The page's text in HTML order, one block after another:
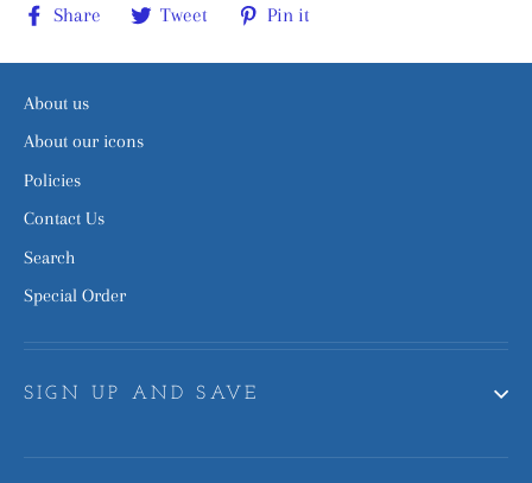
Share
ShareTweet
TweetPin it
About us
About our icons
Policies
Contact Us
Search
Special Order
SIGN UP AND SAVE